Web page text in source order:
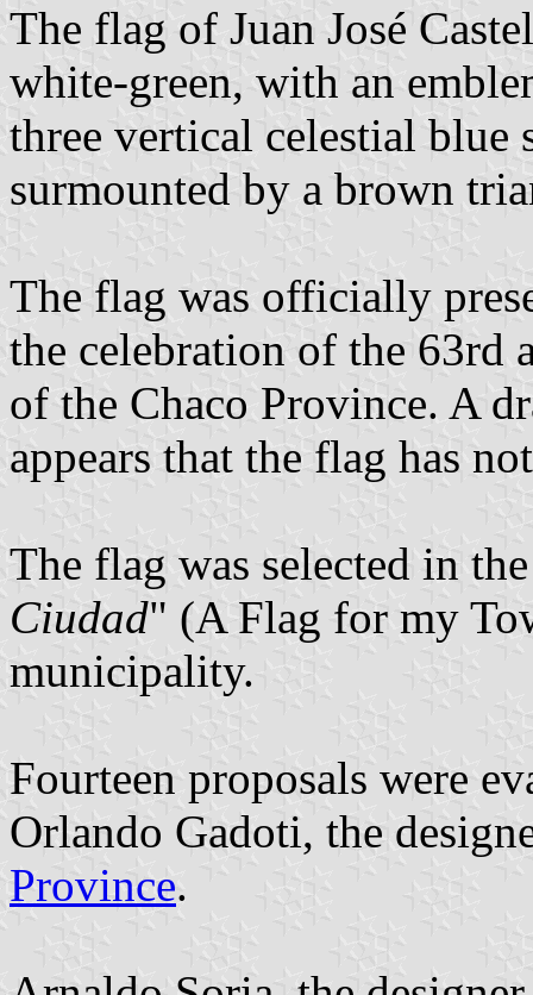
The flag of Juan José
white-green, with an
three vertical celestial blue
surmounted by a brown
The flag was officially
the celebration of the 63rd
of the Chaco Province. A
appears that the flag has
The flag was selected in
Ciudad" (A Flag for my
municipality.
Fourteen proposals were
Orlando Gadoti, the
Province.